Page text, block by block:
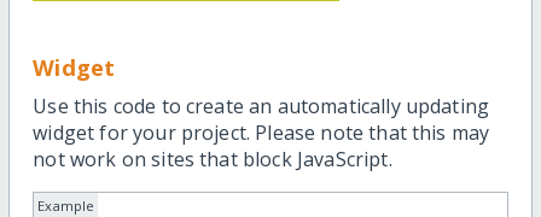
Widget
Use this code to create an automatically updating
widget for your project. Please note that this may
not work on sites that block JavaScript.
Example